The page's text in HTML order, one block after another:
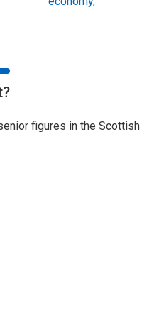
figures in the Scottish